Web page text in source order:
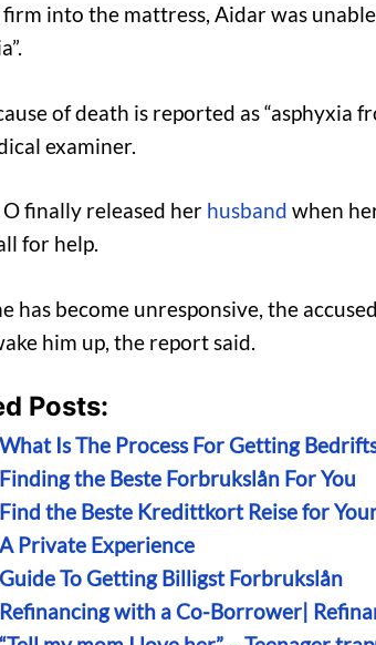
firm into the mattress, Aidar was
of death is reported as “asphyxia
examiner.
finally released her husband when
for help.
has become unresponsive, the
him up, the report said.
Posts:
What Is The Process For Getting
Finding the Beste Forbrukslån For You
Find the Beste Kredittkort Reise for
A Private Experience
Guide To Getting Billigst Forbrukslån
Refinancing with a Co-Borrower|